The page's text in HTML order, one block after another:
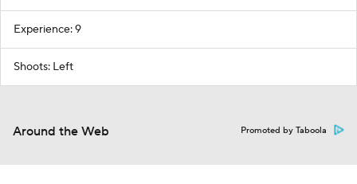
Experience: 9
Shoots: Left
Around the Web Promoted by Taboola